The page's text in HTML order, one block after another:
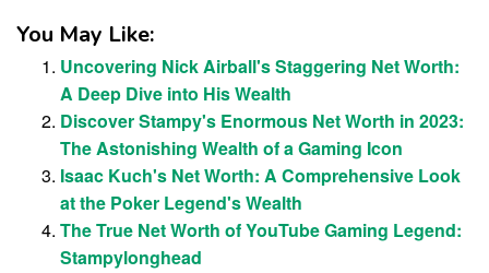
You May Like:
Uncovering Nick Airball's Staggering Net Worth:
A Deep Dive into His Wealth
Discover Stampy's Enormous Net Worth in 2023:
The Astonishing Wealth of a Gaming Icon
Isaac Kuch's Net Worth: A Comprehensive Look
at the Poker Legend's Wealth
The True Net Worth of YouTube Gaming Legend:
Stampylonghead